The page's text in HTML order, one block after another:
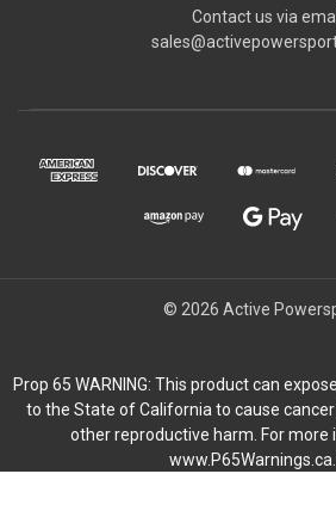
Contact us via
© 2026 Active
Prop 65 WARNING: This product can
to the State of California to cause
other reproductive harm. For